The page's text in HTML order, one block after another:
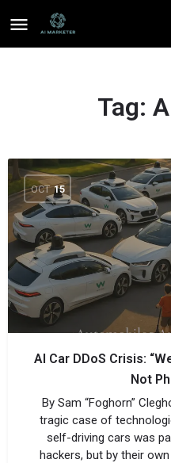
Tag:
OCT 15
AI Car DDoS Crisis:
Not
By Sam “Foghorn”
tragic case of
self-driving cars was
hackers, but by their